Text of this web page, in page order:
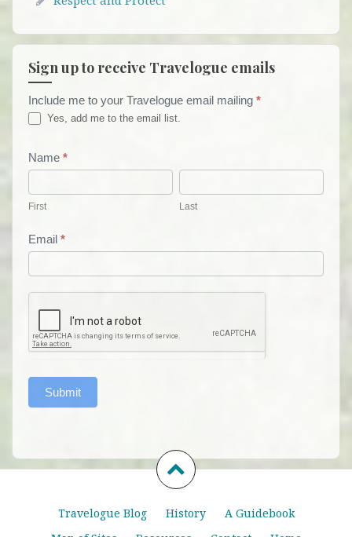
Sign up to receive Travelogue emails
Travelogue
Email
List
Include me to your Travelogue email mailing *
Yes, add me to the email list.
Name *
First Last
Email *
Submit
Travelogue Blog History
A Guidebook